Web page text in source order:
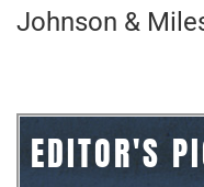
Johnson &
EDITOR'S